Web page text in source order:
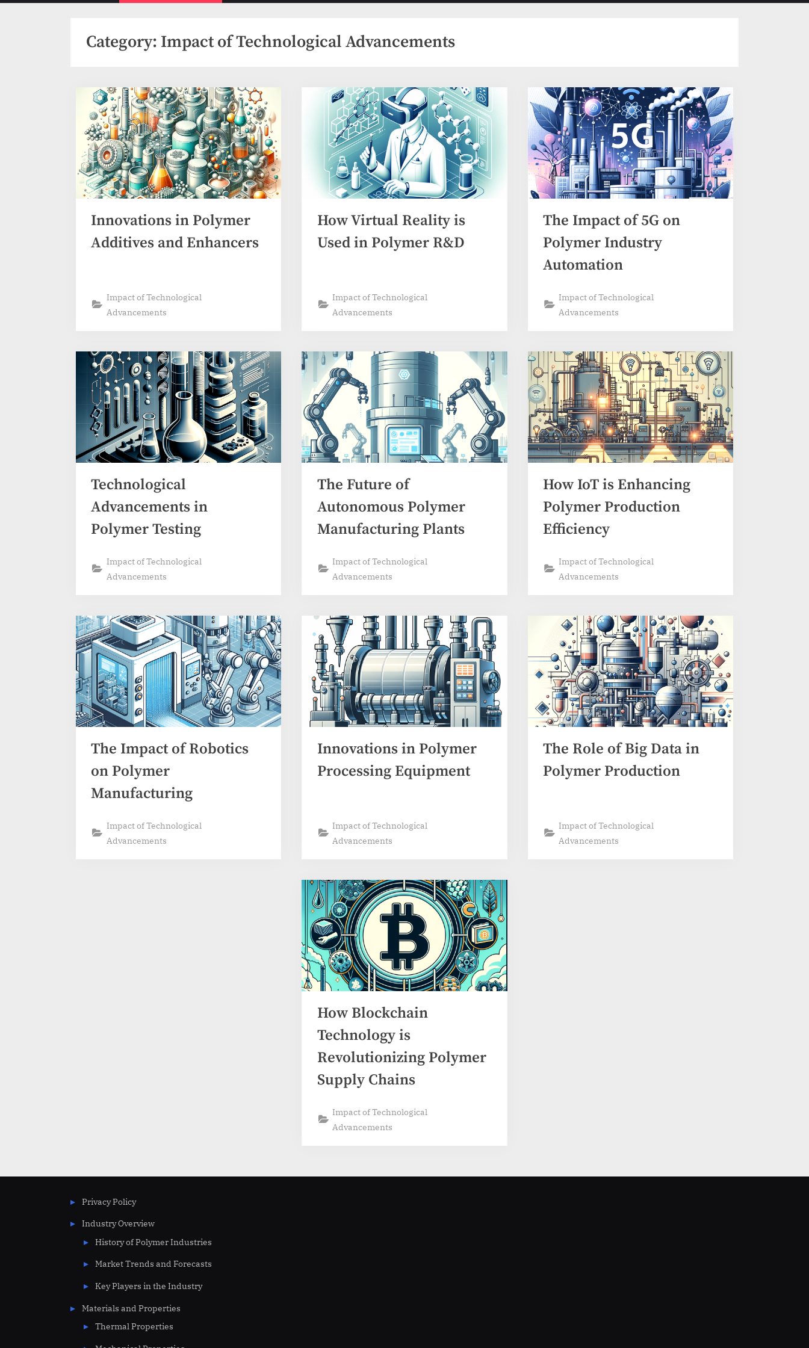
menu menu menu menu
Category: Impact of Technological Advancements
Innovations in Polymer
Additives and Enhancers
Impact of Technological
Advancements
How Virtual Reality is
Used in Polymer R&D
Impact of Technological
Advancements
The Impact of 5G on
Polymer Industry
Automation
Impact of Technological
Advancements
Technological
Advancements in
Polymer Testing
Impact of Technological
Advancements
The Future of
Autonomous Polymer
Manufacturing Plants
Impact of Technological
Advancements
How IoT is Enhancing
Polymer Production
Efficiency
Impact of Technological
Advancements
The Impact of Robotics
on Polymer
Manufacturing
Impact of Technological
Advancements
Innovations in Polymer
Processing Equipment
Impact of Technological
Advancements
The Role of Big Data in
Polymer Production
Impact of Technological
Advancements
How Blockchain
Technology is
Revolutionizing Polymer
Supply Chains
Impact of Technological
Advancements
Privacy Policy
Industry Overview
History of Polymer Industries
Market Trends and Forecasts
Key Players in the Industry
Materials and Properties
Thermal Properties